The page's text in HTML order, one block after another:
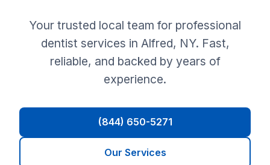
Your trusted local team for professional
dentist services in Alfred, NY. Fast,
reliable, and backed by years of
experience.
(844) 650-5271
Our Services